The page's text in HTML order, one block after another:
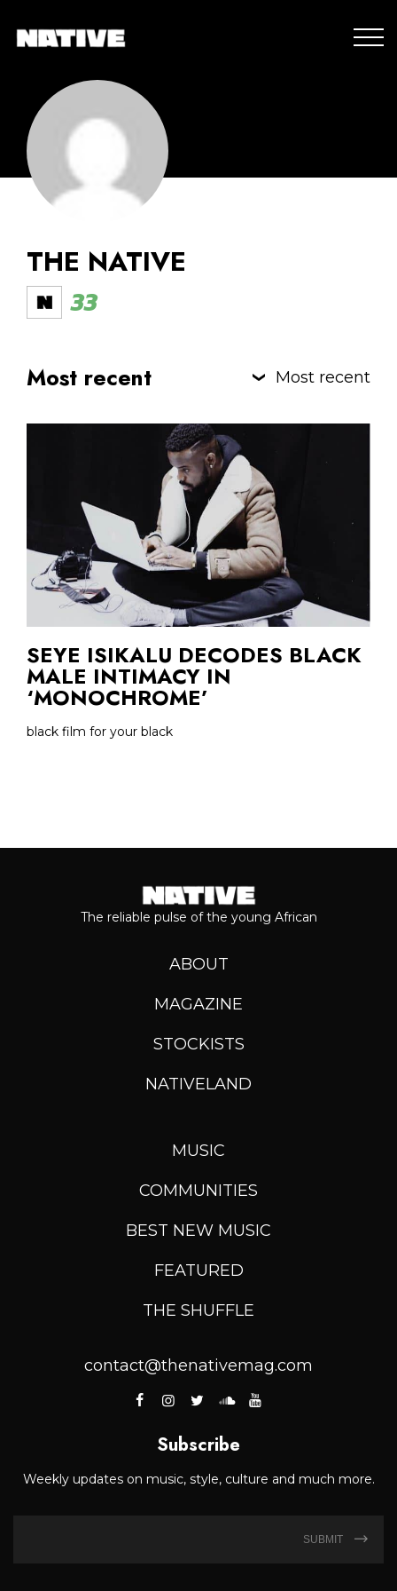
THE NATIVE
33
Most recent Most recent
SEYE ISIKALU DECODES BLACK
MALE INTIMACY IN
‘MONOCHROME’
black film for your black
The reliable pulse of the young African
ABOUT
MAGAZINE
STOCKISTS
NATIVELAND
MUSIC
COMMUNITIES
BEST NEW MUSIC
FEATURED
THE SHUFFLE
contact@thenativemag.com
Subscribe
Weekly updates on music, style, culture and much more.
SUBMIT